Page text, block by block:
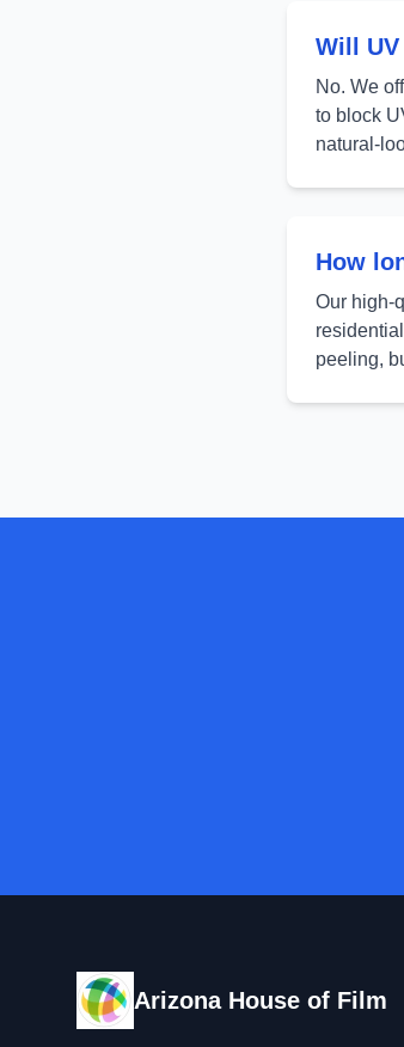
Will
No. We
to block
natural-
How
Our high-
peeling,
Arizona House of Film